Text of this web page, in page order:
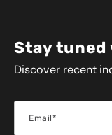
Stay tuned
Discover recent